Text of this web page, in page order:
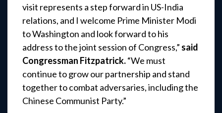
visit represents a step forward in US-India
relations, and I welcome Prime Minister Modi
to Washington and look forward to his
address to the joint session of Congress,” said
Congressman Fitzpatrick.“We must
continue to grow our partnership and stand
together to combat adversaries, including the
Chinese Communist Party.”